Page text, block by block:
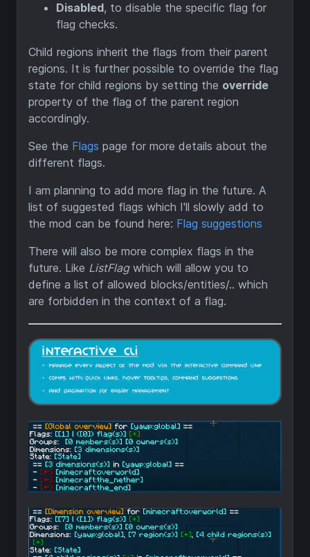
Disabled, to disable the specific flag for
flag checks.
Child regions inherit the flags from their parent
regions. It is further possible to override the flag
state for child regions by setting the override
property of the flag of the parent region
accordingly.
See the Flags page for more details about the
different flags.
I am planning to add more flag in the future. A
list of suggested flags which I'll slowly add to
the mod can be found here: Flag suggestions
There will also be more complex flags in the
future. Like ListFlagwhich will allow you to
define a list of allowed blocks/entities/.. which
are forbidden in the context of a flag.